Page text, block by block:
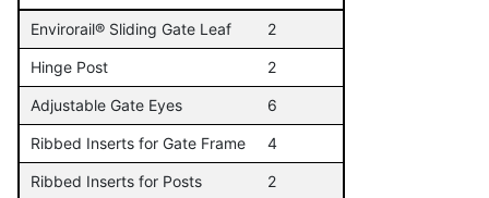
Envirorail® Sliding Gate Leaf 2
Hinge Post 2
Adjustable Gate Eyes 6
Ribbed Inserts for Gate Frame 4
Ribbed Inserts for Posts 2